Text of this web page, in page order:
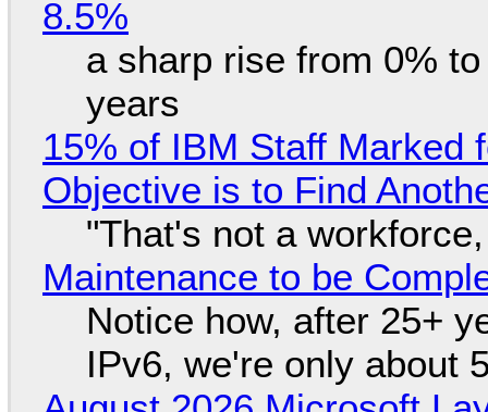
8.5%
a sharp rise from 0%
years
15% of IBM Staff Marked
Objective is to Find
"That's not a
Maintenance to be
Notice how, after 25+
IPv6, we're only about